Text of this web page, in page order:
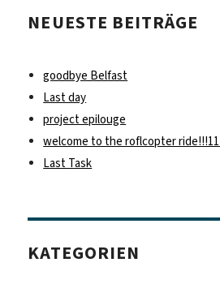
NEUESTE BEITRÄGE
goodbye Belfast
Last day
project epilouge
welcome to the roflcopter
Last Task
KATEGORIEN